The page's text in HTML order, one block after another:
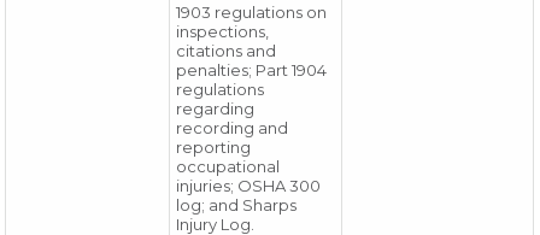
1903 regulations on
inspections,
citations and
penalties; Part 1904
regulations
regarding
recording and
reporting
occupational
injuries; OSHA 300
log; and Sharps
Injury Log.